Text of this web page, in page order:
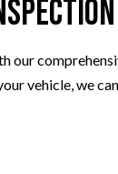
our
vehicle, we